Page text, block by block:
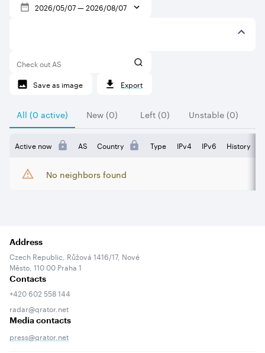
2026/05/07—2026/08/07
Check out AS
Save as image
Export
All (0 active) New (0) Left (0) Unstable (0)
Active now AS Country Type IPv4 IPv6 History
No neighbors found
Address
Czech Republic, Růžová 1416/17, Nové
Město, 110 00 Praha 1
Contacts
+420 602 558 144
radar@qrator.net
Media contacts
press@qrator.net